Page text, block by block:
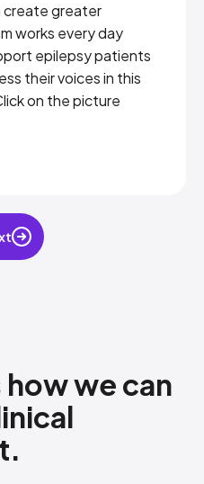
greater
works every day
epilepsy patients
their voices in this
on the picture
how​ we can